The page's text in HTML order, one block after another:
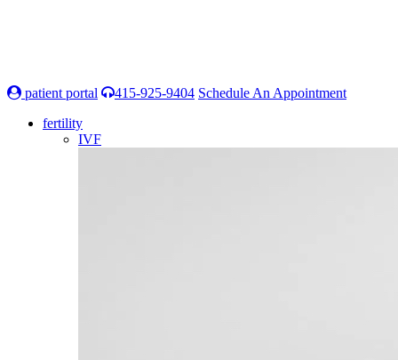
patient portal 415-925-9404 Schedule An Appointment
fertility
IVF